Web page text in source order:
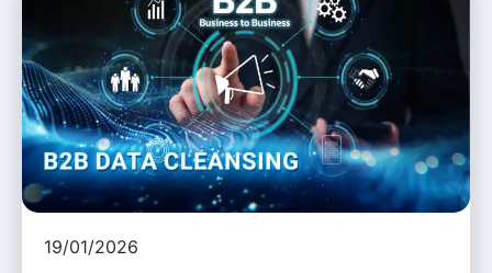
19/01/2026